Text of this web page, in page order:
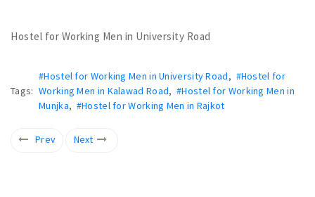
Hostel for Working Men in University Road
Tags:
#Hostel for Working Men in University Road, #Hostel for
Working Men in Kalawad Road,#Hostel for Working Men in
Munjka, #Hostel for Working Men in Rajkot
Prev Next